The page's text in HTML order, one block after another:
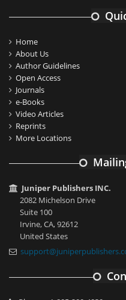
Home
About Us
Author Guidelines
Open Access
Journals
e-Books
Video Articles
Reprints
More Locations
Juniper Publishers INC.
2082 Michelson Drive
Suite 100
Irvine, CA, 92612
United States